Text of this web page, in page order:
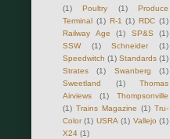
(1)
Poultry (1)
Produce
Terminal (1) R-1 (1) RDC (1)
Railway Age
(1) SP&S
(1)
SSW
(1) Schneider
(1)
Speedwitch (1) Standards (1)
Strates
(1) Swanberg
(1)
Sweetland
(1)
Thomas
Airviews
(1)
Thompsonville
(1) Trains Magazine (1) Tru-
Color (1) USRA (1) Vallejo (1)
X24 (1)